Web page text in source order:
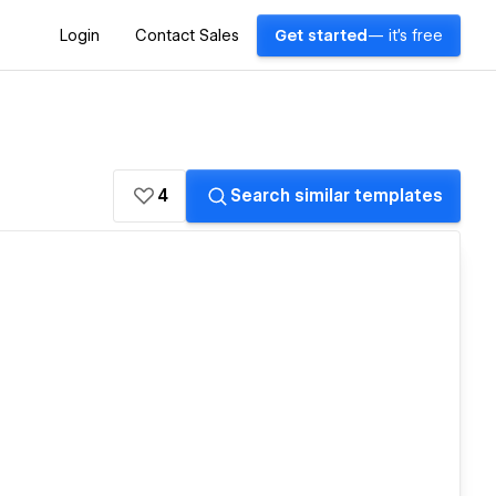
Login Contact Sales Get started — it's free
4 Search similar templates